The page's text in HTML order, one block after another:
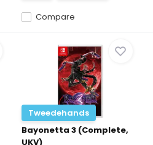
Compare
Tweedehands
Bayonetta 3 (Complete,
UKV)